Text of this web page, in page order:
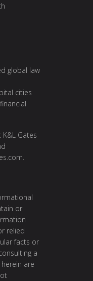
global law
cities
Gates
or
relied
facts or
a
are